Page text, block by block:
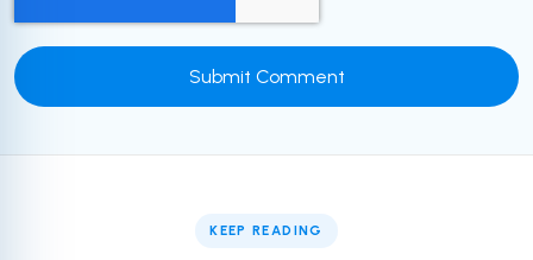
KEEP READING